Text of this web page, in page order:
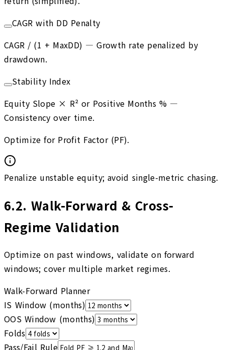
CAGR with DD Penalty
CAGR / (1 + MaxDD) —Growth rate penalized by
drawdown.
Stability Index
Equity Slope × R² or Positive Months % —
Consistency over time.
Optimize for Profit Factor (PF).
Penalize unstable equity; avoid single-metric chasing.
6.2. Walk-Forward & Cross-
Regime Validation
Optimize on past windows, validate on forward
windows; cover multiple market regimes.
Walk-Forward Planner
IS Window (months)
OOS Window (months)
Folds
Pass/Fail Rule